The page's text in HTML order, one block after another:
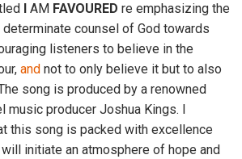
I AM FAVOURED re emphasizing the
counsel of God towards
listeners to believe in the
and not to only believe it but to also
song is produced by a renowned
music producer Joshua Kings. I
this song is packed with excellence
initiate an atmosphere of hope and